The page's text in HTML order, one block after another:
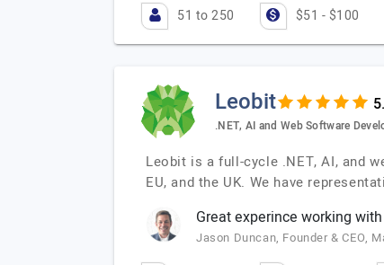
51 to 250 $51 - $100
Leobit
.NET, AI and Web Software
Leobit is a full-cycle .NET, AI, and
EU, and the UK. We have
Great experince working
Jason Duncan, Founder & CEO,